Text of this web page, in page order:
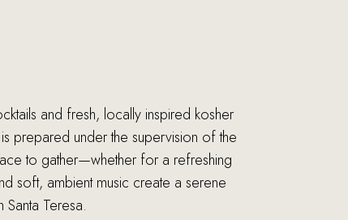
and fresh, locally inspired kosher
prepared under the supervision of the
to gather—whether for a refreshing
soft, ambient music create a serene
Teresa.